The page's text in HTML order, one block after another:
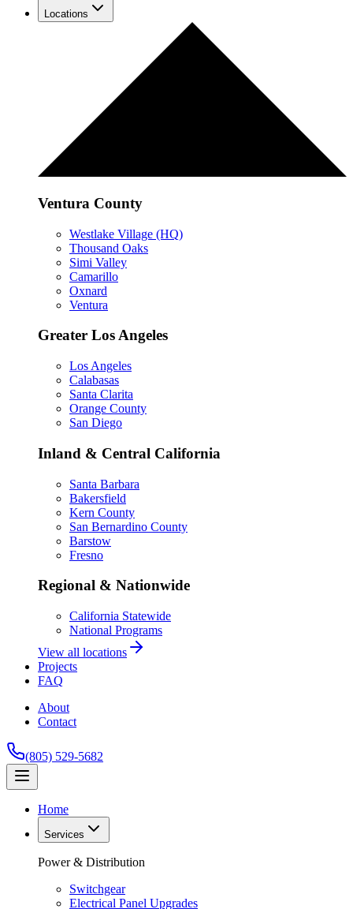
Locations
Ventura County
Westlake Village (HQ)
Thousand Oaks
Simi Valley
Camarillo
Oxnard
Ventura
Greater Los Angeles
Los Angeles
Calabasas
Santa Clarita
Orange County
San Diego
Inland & Central California
Santa Barbara
Bakersfield
Kern County
San Bernardino County
Barstow
Fresno
Regional & Nationwide
California Statewide
National Programs
View all locations
Projects
FAQ
About
Contact
(805) 529-5682
Home
Services
Power & Distribution
Switchgear
Electrical Panel Upgrades